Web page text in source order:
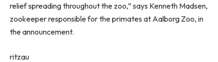
relief spreading throughout the zoo,” says Kenneth Madsen,
zookeeper responsible for the primates at Aalborg Zoo, in
the announcement.
ritzau